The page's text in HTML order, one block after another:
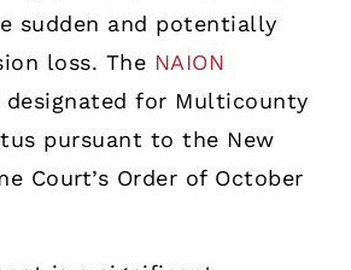
sudden and potentially
loss. The NAION
designated for Multicounty
pursuant to the New
Court’s Order of October